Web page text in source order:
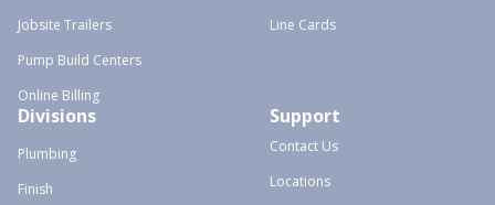
Jobsite Trailers
Pump Build Centers
Online Billing
Line Cards
Divisions
Plumbing
Finish
Support
Contact Us
Locations